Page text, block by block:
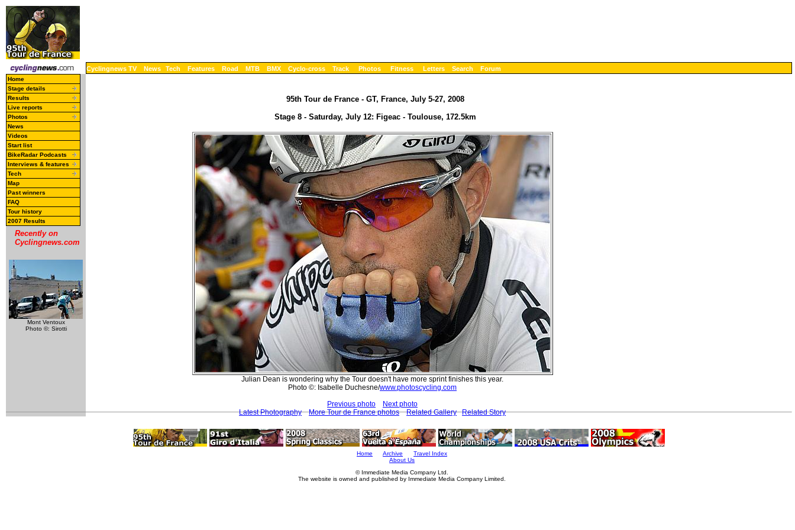
Cyclingnews TV News Tech Features Road MTB BMX Cyclo-cross Track Photos Fitness Letters Search Forum
Home
Stage details
Results
Live reports
Photos
News
Videos
Start list
BikeRadar Podcasts
Interviews & features
Tech
Map
Past winners
FAQ
Tour history
2007 Results
Recently on
Cyclingnews.com
Mont Ventoux
Photo ©: Sirotti
95th Tour de France - GT, France, July 5-27, 2008
Stage 8 - Saturday, July 12: Figeac - Toulouse, 172.5km
Julian Dean is wondering why the Tour doesn't have more sprint finishes this year.
Photo ©: Isabelle Duchesne/www.photoscycling.com
Previous photo
Next photo
Latest Photography
More Tour de France photos Related Gallery Related Story
Home Archive
Travel Index
About Us
© Immediate Media Company Ltd.
The website is owned and published by Immediate Media Company Limited.